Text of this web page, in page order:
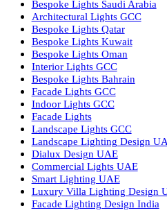
Signage
Architectural Lights UAE
Outdoor Lighting Solutions
Landscape Lighting Design
Hotel Lighting Design
Interior Lighting Design
Residential Lighting Design
Indoor Lighting Design
Italian Bespoke Lights
Hospitality Lighting Design
European Bespoke Lights
Italian Bespoke Lights in UAE
Healthcare Lighting Design
Industrial Lighting UAE
Facade Lights UAE
Bespoke Lights Saudi Arabia